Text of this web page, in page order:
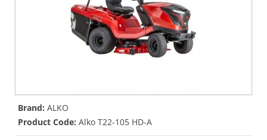
Brand: ALKO
Product Code: Alko T22-105 HD-A